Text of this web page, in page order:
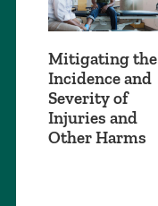
Mitigating the
Incidence and
Severity of
Injuries and
Other Harms